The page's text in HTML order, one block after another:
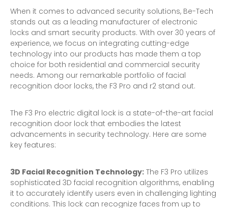
When it comes to advanced security solutions, Be-Tech
stands out as a leading manufacturer of electronic
locks and smart security products. With over 30 years of
experience, we focus on integrating cutting-edge
technology into our products has made them a top
choice for both residential and commercial security
needs. Among our remarkable portfolio of facial
recognition door locks, the F3 Pro and r2 stand out.
The F3 Pro electric digital lock is a state-of-the-art facial
recognition door lock that embodies the latest
advancements in security technology. Here are some
key features:
3D Facial Recognition Technology: The F3 Pro utilizes
sophisticated 3D facial recognition algorithms, enabling
it to accurately identify users even in challenging lighting
conditions. This lock can recognize faces from up to